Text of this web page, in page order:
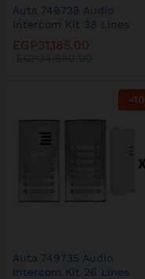
Auta 749738 Audio
Intercom Kit 38 Lines
EGP31,185.00
-10
Auta 749735 Audio
Intercom Kit 26 Lines